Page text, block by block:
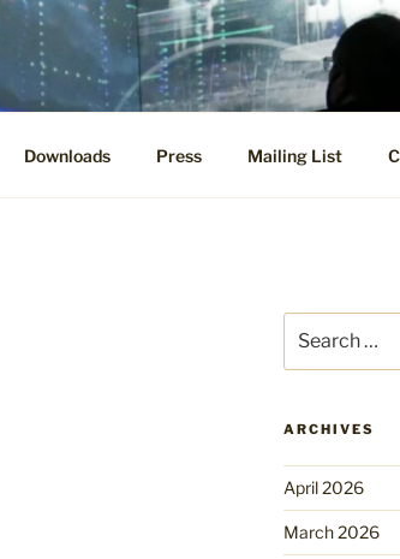
Downloads Press Mailing List
for:
ARCHIVES
April 2026
March 2026